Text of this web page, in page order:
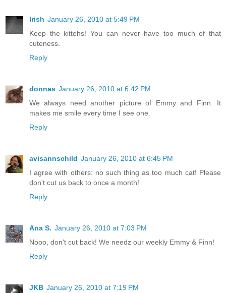
Irish January 26, 2010 at 5:49 PM
Keep the kittehs! You can never have too much of that
cuteness.
Reply
donnas January 26, 2010 at 6:42 PM
We always need another picture of Emmy and Finn. It
makes me smile every time I see one.
Reply
avisannschild January 26, 2010 at 6:45 PM
I agree with others: no such thing as too much cat! Please
don't cut us back to once a month!
Reply
Ana S. January 26, 2010 at 7:03 PM
Nooo, don't cut back! We needz our weekly Emmy & Finn!
Reply
JKB January 26, 2010 at 7:19 PM